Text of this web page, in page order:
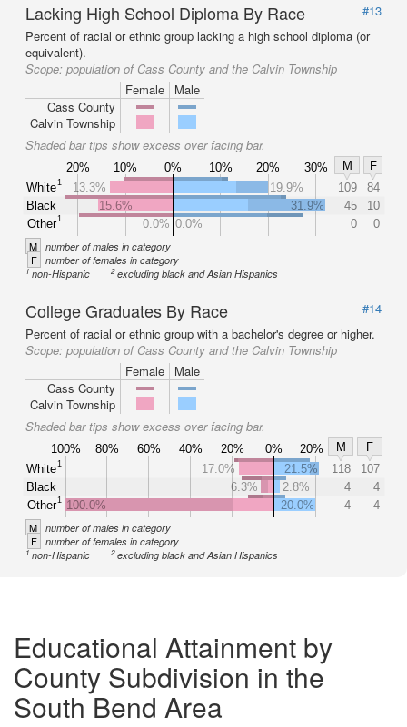
Lacking High School Diploma By Race
#13
Percent of racial or ethnic group lacking a high school diploma (or
equivalent).
Scope: population of Cass County and the Calvin Township
Female
Male
Cass County
Calvin Township
Shaded bar tips show excess over facing bar.
20% 10% 0% 10% 20% 30% M
F
White1
Black
Other1
13.3% 19.9% 109
84
15.6%
31.9% 45
10
0.0% 0.0% 0 0
M number of males in category
F number of females in category
1non-Hispanic 2excluding black and Asian Hispanics
College Graduates By Race
#14
Percent of racial or ethnic group with a bachelor's degree or higher.
Scope: population of Cass County and the Calvin Township
Female
Male
Cass County
Calvin Township
Shaded bar tips show excess over facing bar.
100% 80% 60% 40% 20% 0% 20% M
F
White1
Black
Other1
17.0% 21.5% 118
107
6.3%
2.8% 4
4
100.0%
20.0% 4 4
M number of males in category
F number of females in category
1non-Hispanic 2excluding black and Asian Hispanics
Educational Attainment by
County Subdivision in the
South Bend Area